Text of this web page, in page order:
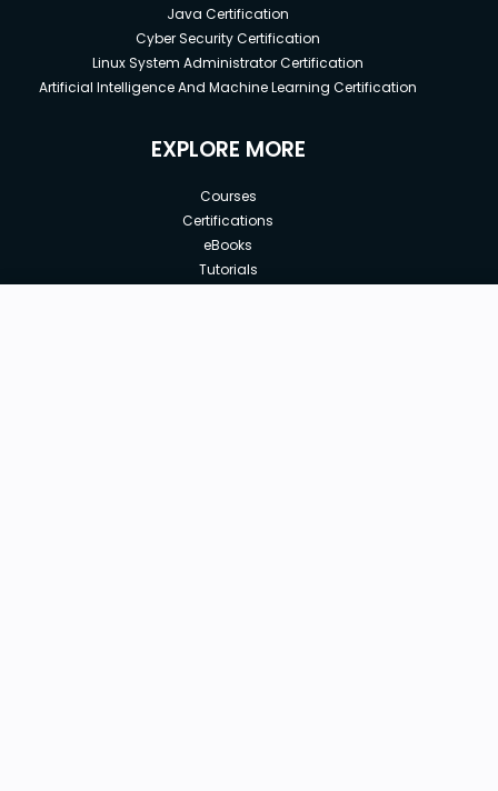
Java Certification
Cyber Security Certification
Linux System Administrator Certification
Artificial Intelligence And Machine Learning Certification
EXPLORE MORE
Courses
Certifications
eBooks
Tutorials